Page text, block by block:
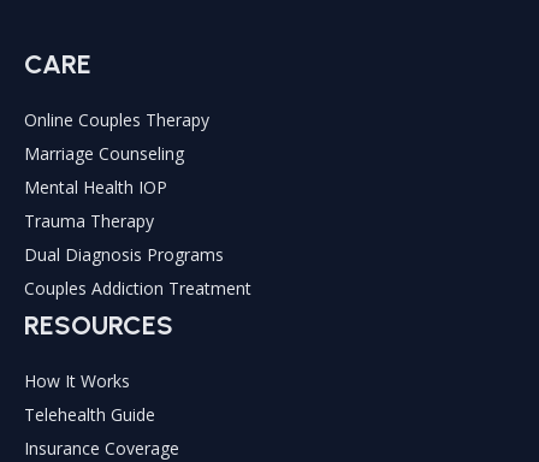
CARE
Online Couples Therapy
Marriage Counseling
Mental Health IOP
Trauma Therapy
Dual Diagnosis Programs
Couples Addiction Treatment
RESOURCES
How It Works
Telehealth Guide
Insurance Coverage